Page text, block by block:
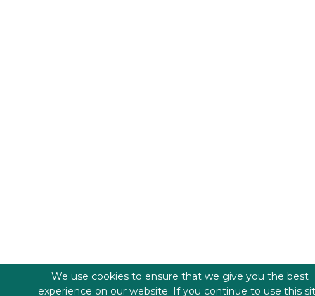
We use cookies to ensure that we give you the best
experience on our website. If you continue to use this